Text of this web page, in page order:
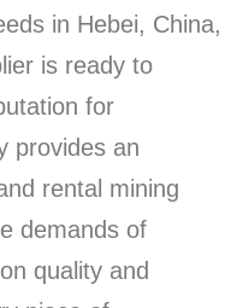
in Hebei, China,
is ready to
for
provides an
rental mining
demands of
quality and